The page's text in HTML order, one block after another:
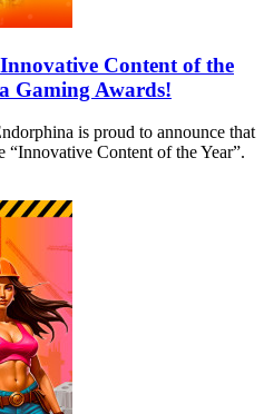
Content of the
Gaming Awards!
is proud to announce that
“Innovative Content of the Year”.